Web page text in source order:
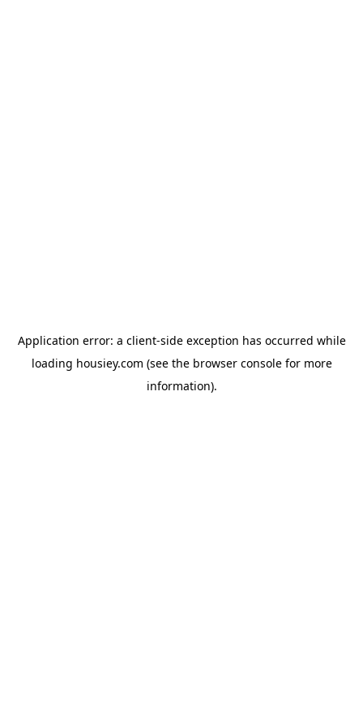
Application error: a client-side exception has occurred while
loading housiey.com (see the browser consolefor more
information).